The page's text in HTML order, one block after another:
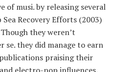
of musi. by releasing several
Recovery Efforts (2003)
they weren’t
se. they did manage to earn
praising their